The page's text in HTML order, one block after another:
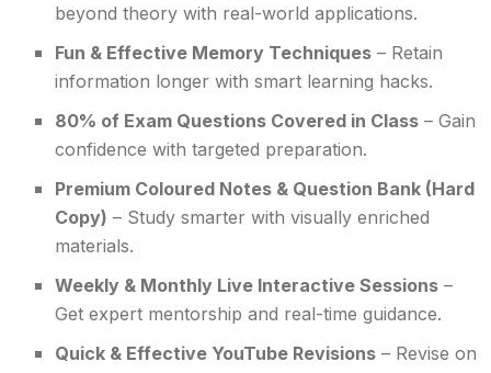
beyond theory with real-world applications.
Fun & Effective Memory Techniques – Retain
information longer with smart learning hacks.
80% of Exam Questions Covered in Class – Gain
confidence with targeted preparation.
Premium Coloured Notes & Question Bank (Hard
Copy) – Study smarter with visually enriched
materials.
Weekly & Monthly Live Interactive Sessions –
Get expert mentorship and real-time guidance.
Quick & Effective YouTube Revisions – Revise on